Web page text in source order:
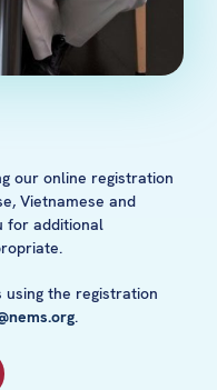
our online registration
Vietnamese and
for additional
using the registration
.